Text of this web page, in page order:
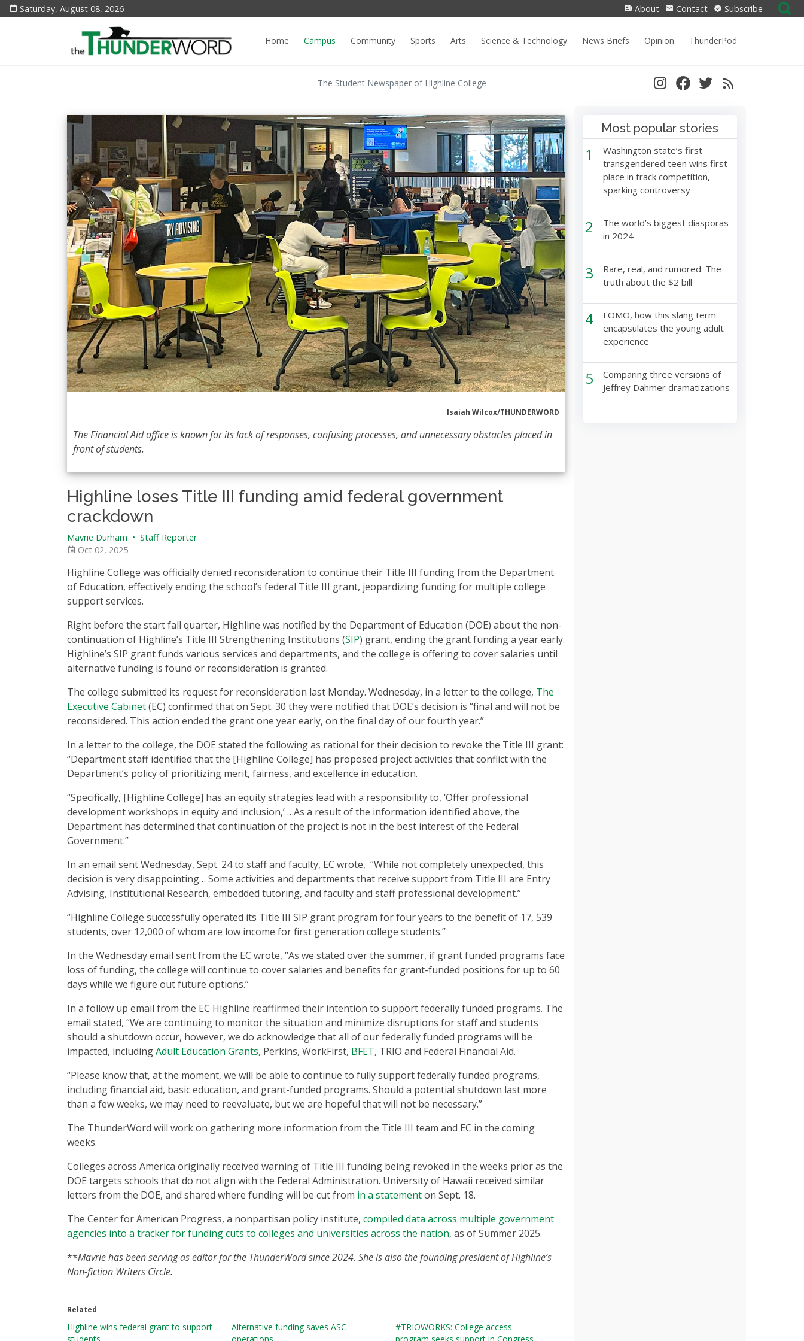
Saturday, August 08, 2026 About Contact Subscribe
Search
for:
Home
Campus Community Sports Arts Science & Technology News Briefs Opinion ThunderPod
The Student Newspaper of Highline College
Isaiah Wilcox/THUNDERWORD
The Financial Aid office is known for its lack of responses, confusing processes, and unnecessary obstacles placed in
front of students.
Highline loses Title III funding amid federal government
crackdown
Mavrie Durham • Staff Reporter
Oct 02, 2025
Highline College was officially denied reconsideration to continue their Title III funding from the Department
of Education, effectively ending the school’s federal Title III grant, jeopardizing funding for multiple college
support services.
Right before the start fall quarter, Highline was notified by the Department of Education (DOE) about the non-
continuation of Highline’s Title III Strengthening Institutions (SIP) grant, ending the grant funding a year early.
Highline’s SIP grant funds various services and departments, and the college is offering to cover salaries until
alternative funding is found or reconsideration is granted.
The college submitted its request for reconsideration last Monday. Wednesday, in a letter to the college, The
Executive Cabinet(EC) confirmed that on Sept. 30 they were notified that DOE’s decision is “final and will not be
reconsidered. This action ended the grant one year early, on the final day of our fourth year.”
In a letter to the college, the DOE stated the following as rational for their decision to revoke the Title III grant:
“Department staff identified that the [Highline College] has proposed project activities that conflict with the
Department’s policy of prioritizing merit, fairness, and excellence in education.
“Specifically, [Highline College] has an equity strategies lead with a responsibility to, ‘Offer professional
development workshops in equity and inclusion,’ …As a result of the information identified above, the
Department has determined that continuation of the project is not in the best interest of the Federal
Government.”
In an email sent Wednesday, Sept. 24 to staff and faculty, EC wrote, “While not completely unexpected, this
decision is very disappointing… Some activities and departments that receive support from Title III are Entry
Advising, Institutional Research, embedded tutoring, and faculty and staff professional development.”
“Highline College successfully operated its Title III SIP grant program for four years to the benefit of 17, 539
students, over 12,000 of whom are low income for first generation college students.”
In the Wednesday email sent from the EC wrote, “As we stated over the summer, if grant funded programs face
loss of funding, the college will continue to cover salaries and benefits for grant-funded positions for up to 60
days while we figure out future options.”
In a follow up email from the EC Highline reaffirmed their intention to support federally funded programs. The
email stated, “We are continuing to monitor the situation and minimize disruptions for staff and students
should a shutdown occur, however, we do acknowledge that all of our federally funded programs will be
impacted, includingAdult Education Grants, Perkins, WorkFirst, BFET, TRIO and Federal Financial Aid.
“Please know that, at the moment, we will be able to continue to fully support federally funded programs,
including financial aid, basic education, and grant-funded programs. Should a potential shutdown last more
than a few weeks, we may need to reevaluate, but we are hopeful that will not be necessary.”
The ThunderWord will work on gathering more information from the Title III team and EC in the coming
weeks.
Colleges across America originally received warning of Title III funding being revoked in the weeks prior as the
DOE targets schools that do not align with the Federal Administration. University of Hawaii received similar
letters from the DOE, and shared where funding will be cut from in a statementon Sept. 18.
The Center for American Progress, a nonpartisan policy institute, compiled data across multiple government
agencies into a tracker for funding cuts to colleges and universities across the nation, as of Summer 2025.
**Mavrie has been serving as editor for the ThunderWord since 2024. She is also the founding president of Highline’s
Non-fiction Writers Circle.
Related
Highline wins federal grant to support
Alternative funding saves ASC
#TRIOWORKS: College access
Most popular stories
1
Washington state’s first
transgendered teen wins first
place in track competition,
sparking controversy
2
The world’s biggest diasporas
in 2024
3
Rare, real, and rumored: The
truth about the $2 bill
4
FOMO, how this slang term
encapsulates the young adult
experience
5
Comparing three versions of
Jeffrey Dahmer dramatizations